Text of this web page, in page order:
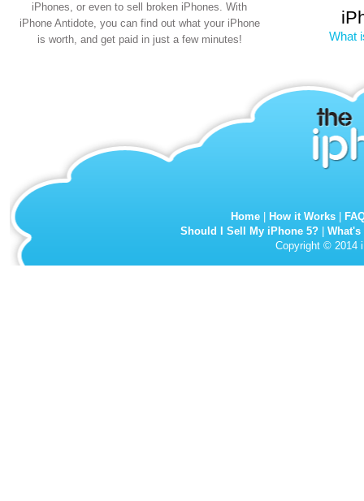
iPhones, or even to sell broken iPhones. With
iPhone Antidote, you can find out what your iPhone
is worth, and get paid in just a few minutes!
What
Home How it Works
Should I Sell My iPhone 5?
Copyright © 2014